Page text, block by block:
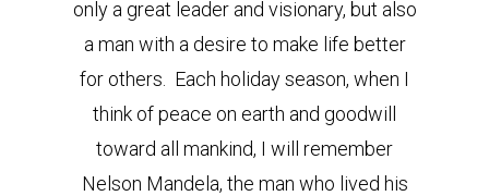
only a great leader and visionary, but also
a man with a desire to make life better
for others. Each holiday season, when I
think of peace on earth and goodwill
toward all mankind, I will remember
Nelson Mandela, the man who lived his